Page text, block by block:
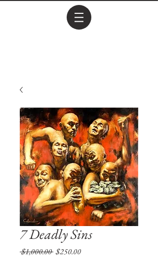
7 Deadly Sins
$1,000.00 Regular
$250.00Sale